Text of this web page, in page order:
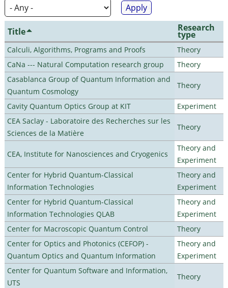
Title Research
type
Calculi, Algorithms, Programs and Proofs
Theory
CaNa --- Natural Computation research group
Theory
Casablanca Group of Quantum Information and
Quantum Cosmology
Theory
Cavity Quantum Optics Group at KIT
Experiment
CEA Saclay - Laboratoire des Recherches sur les
Sciences de la Matière
Theory
CEA, Institute for Nanosciences and Cryogenics
Theory and
Experiment
Center for Hybrid Quantum-Classical
Information Technologies
Theory and
Experiment
Center for Hybrid Quantum-Classical
Information Technologies QLAB
Theory and
Experiment
Center for Macroscopic Quantum Control
Theory
Center for Optics and Photonics (CEFOP) -
Quantum Optics and Quantum Information
Theory and
Experiment
Center for Quantum Software and Information,
UTS
Theory